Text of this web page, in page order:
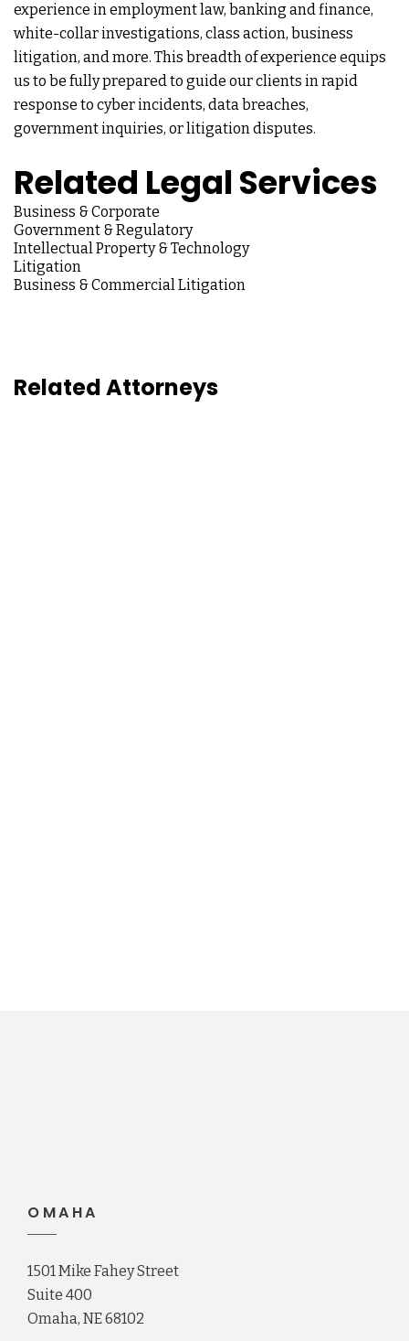
experience in employment law, banking and finance,
white-collar investigations, class action, business
litigation, and more. This breadth of experience equips
us to be fully prepared to guide our clients in rapid
response to cyber incidents, data breaches,
government inquiries, or litigation disputes.
Related Legal Services
Business & Corporate
Government & Regulatory
Intellectual Property & Technology
Litigation
Business & Commercial Litigation
Related Attorneys
OMAHA
1501 Mike Fahey Street
Suite 400
Omaha, NE 68102